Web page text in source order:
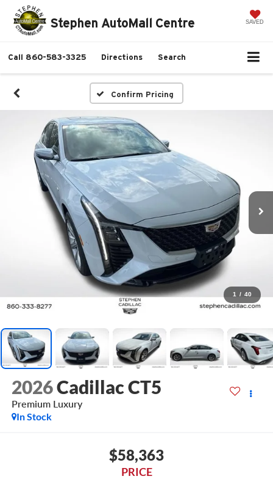
Stephen AutoMall Centre SAVED
Call 860-583-3325 Directions Search
Confirm Pricing
1 / 40
2026Cadillac CT5
Premium Luxury
In Stock
$58,363
PRICE